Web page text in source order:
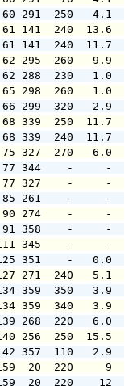
60 291
61 141  240
61 141  240
62 295
62 288
65 298
66 299
68 339  250
68 339  240
75 327
77 344
77 327
85 261
90 274
91 358    -
111 345
125 351
127 271
134 359
134 359
139 268
140 256
142 357
159  20
159  20